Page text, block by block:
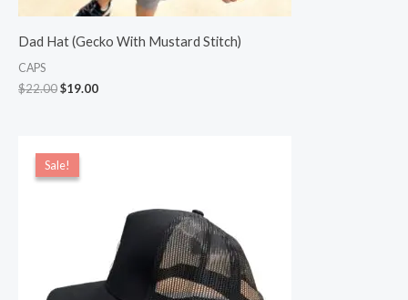
Dad Hat (Gecko With Mustard Stitch)
CAPS
$22.00$19.00
Sale!
Sale!
price
was: